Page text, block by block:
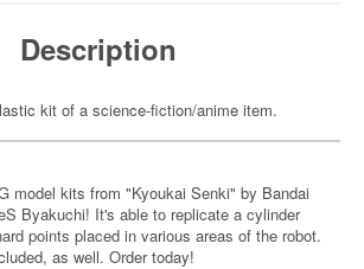
Description
kit of a science-fiction/anime item.
model kits from "Kyoukai Senki" by Bandai
Byakuchi! It's able to replicate a cylinder
points placed in various areas of the robot.
as well. Order today!